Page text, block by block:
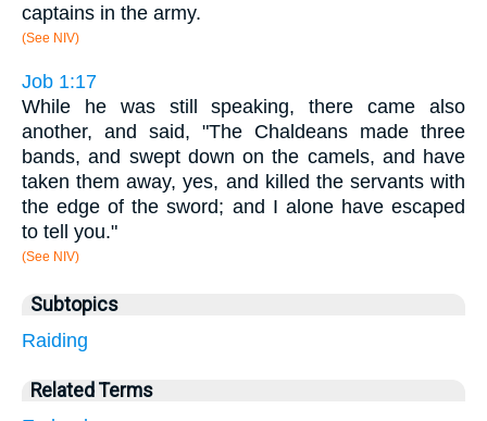
captains in the army.
(See NIV)
Job 1:17
While he was still speaking, there came also
another, and said, "The Chaldeans made three
bands, and swept down on the camels, and have
taken them away, yes, and killed the servants with
the edge of the sword; and I alone have escaped
to tell you."
(See NIV)
Subtopics
Raiding
Related Terms